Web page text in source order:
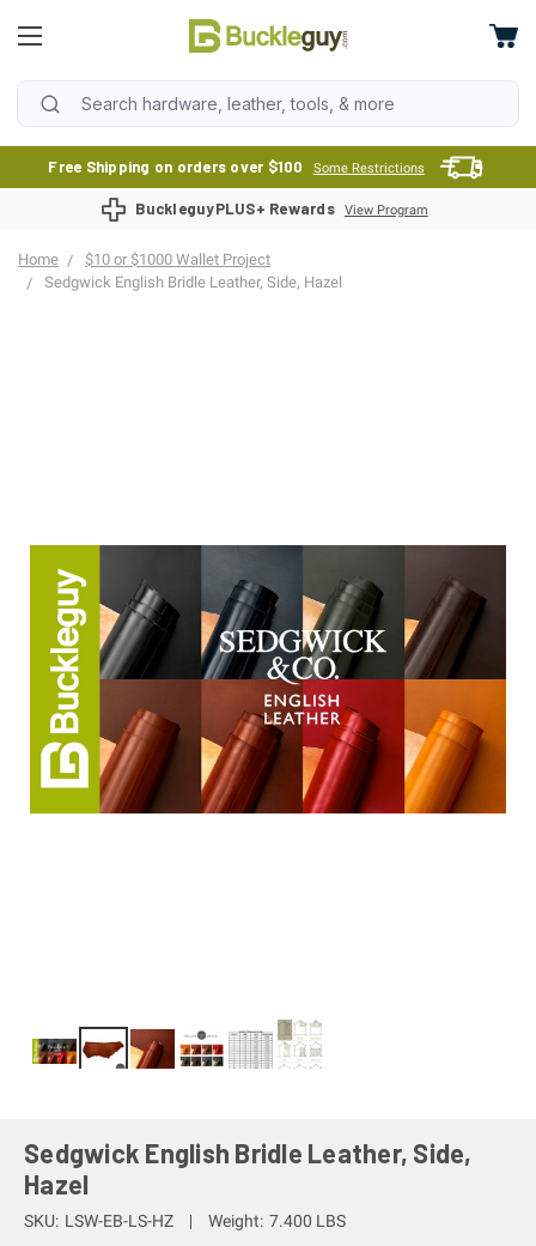
Free Shipping on orders over $100 Some Restrictions
BuckleguyPLUS+ Rewards View Program
Home
$10 or $1000 Wallet Project
Sedgwick English Bridle Leather, Side, Hazel
Sedgwick English Bridle Leather, Side,
Hazel
SKU: LSW-EB-LS-HZ Weight: 7.400 LBS